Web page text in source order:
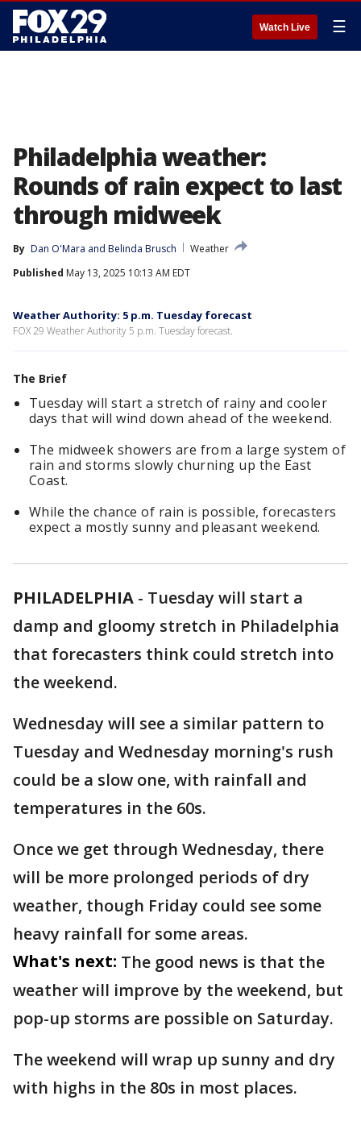
Watch Live ☰
Philadelphia weather:
Rounds of rain expect to last
through midweek
By Dan O'Mara and Belinda Brusch
Weather
Published May 13, 2025 10:13 AM EDT
Weather Authority: 5 p.m. Tuesday forecast
FOX 29 Weather Authority 5 p.m. Tuesday forecast.
The Brief
Tuesday will start a stretch of rainy and cooler
days that will wind down ahead of the weekend.
The midweek showers are from a large system of
rain and storms slowly churning up the East
Coast.
While the chance of rain is possible, forecasters
expect a mostly sunny and pleasant weekend.
PHILADELPHIA - Tuesday will start a
damp and gloomy stretch in Philadelphia
that forecasters think could stretch into
the weekend.
Wednesday will see a similar pattern to
Tuesday and Wednesday morning's rush
could be a slow one, with rainfall and
temperatures in the 60s.
Once we get through Wednesday, there
will be more prolonged periods of dry
weather, though Friday could see some
heavy rainfall for some areas.
What's next: The good news is that the
weather will improve by the weekend, but
pop-up storms are possible on Saturday.
The weekend will wrap up sunny and dry
with highs in the 80s in most places.